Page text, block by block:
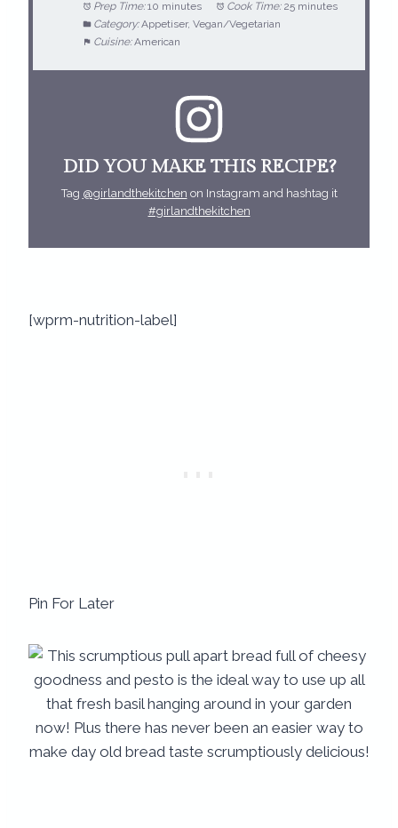
Prep Time: 10 minutes Cook Time: 25 minutes
Category: Appetiser, Vegan/Vegetarian
Cuisine: American
DID YOU MAKE THIS RECIPE?
Tag @girlandthekitchen on Instagram and hashtag it
#girlandthekitchen
[wprm-nutrition-label]
Pin For Later